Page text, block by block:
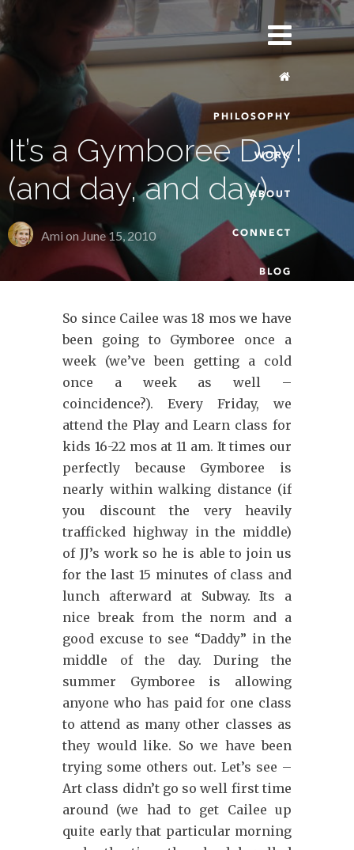
PHILOSOPHY
WORK
ABOUT
CONNECT
BLOG
It’s a Gymboree Day!
(and day, and day)
Ami onJune 15, 2010
So since Cailee was 18 mos we have
been going to Gymboree once a
week (we’ve been getting a cold
once a week as well –
coincidence?). Every Friday, we
attend the Play and Learn class for
kids 16-22 mos at 11 am. It times our
perfectly because Gymboree is
nearly within walking distance (if
you discount the very heavily
trafficked highway in the middle)
of JJ’s work so he is able to join us
for the last 15 minutes of class and
lunch afterward at Subway. Its a
nice break from the norm and a
good excuse to see “Daddy” in the
middle of the day. During the
summer Gymboree is allowing
anyone who has paid for one class
to attend as many other classes as
they would like. So we have been
trying some others out. Let’s see –
Art class didn’t go so well first time
around (we had to get Cailee up
quite early that particular morning